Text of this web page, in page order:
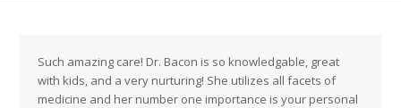
Such amazing care! Dr. Bacon is so knowledgable, great
with kids, and a very nurturing! She utilizes all facets of
medicine and her number one importance is your personal